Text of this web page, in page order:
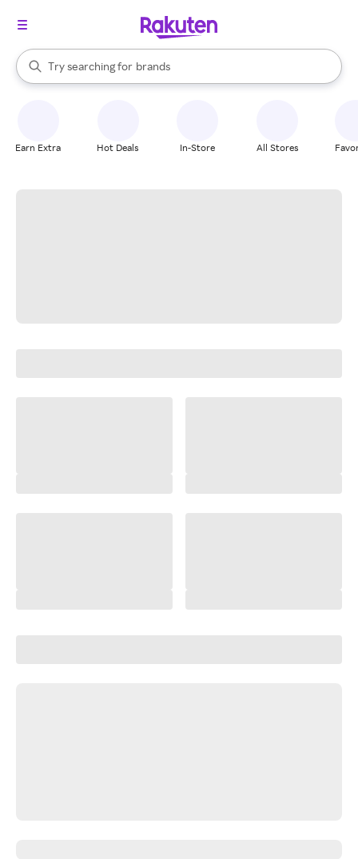
Search Rakuten
Try searching for
stores
brands
groceries
When autocomplete results are available, use the up and down
Earn Extra Hot Deals In-Store All Stores